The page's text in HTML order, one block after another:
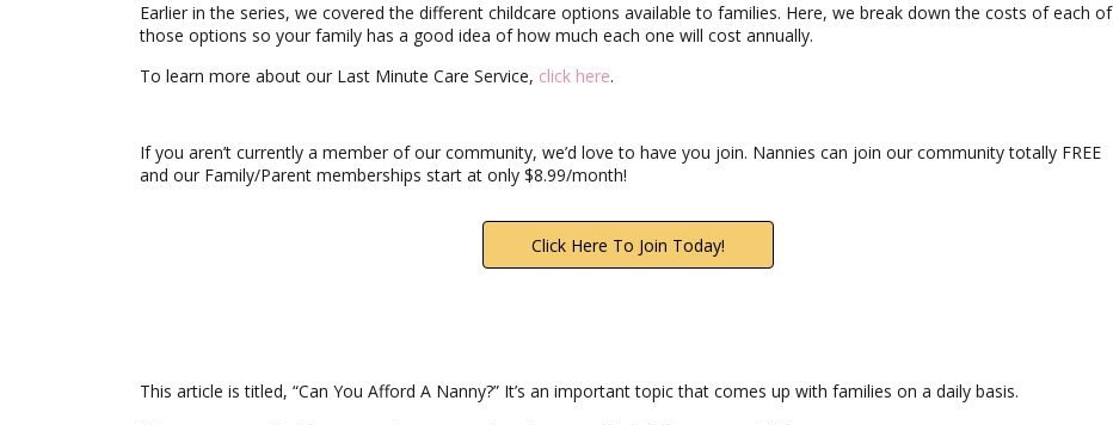
Earlier in the series, we covered the different childcare options available to families. Here, we break down the costs of each of
those options so your family has a good idea of how much each one will cost annually.
To learn more about our Last Minute Care Service, click here.
If you aren’t currently a member of our community, we’d love to have you join. Nannies can join our community totally FREE
and our Family/Parent memberships start at only $8.99/month!
Click Here To Join Today!
This article is titled, “Can You Afford A Nanny?” It’s an important topic that comes up with families on a daily basis.